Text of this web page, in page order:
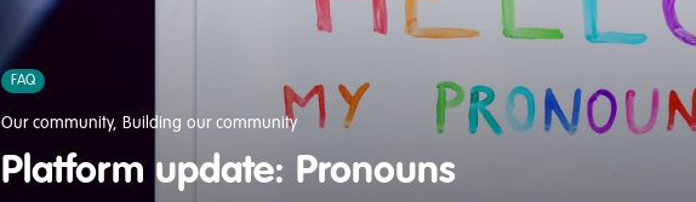
FAQ
Our community, Building our community
Platform update: Pronouns